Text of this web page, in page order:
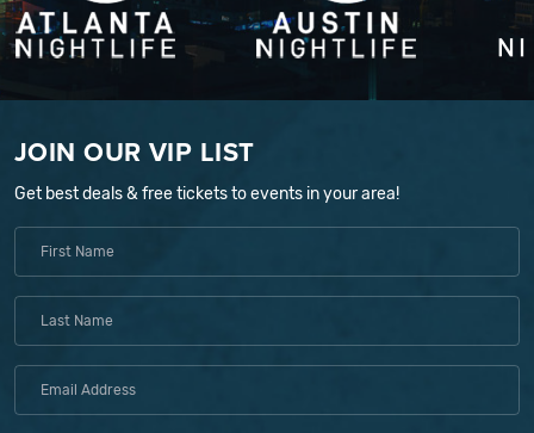
JOIN OUR VIP LIST
Get best deals & free tickets to events in your area!